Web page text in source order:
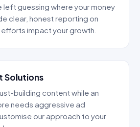
left guessing where your money
clear, honest reporting on
impact your growth.
Solutions
building content while an
needs aggressive ad
our approach to your